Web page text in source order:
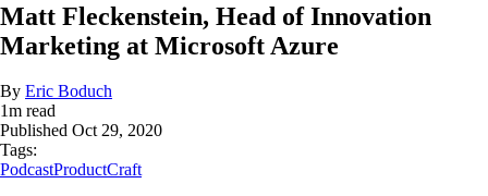
Matt Fleckenstein, Head of Innovation
Marketing at Microsoft Azure
By Eric Boduch
1m read
Published Oct 29, 2020
Tags:
PodcastProductCraft